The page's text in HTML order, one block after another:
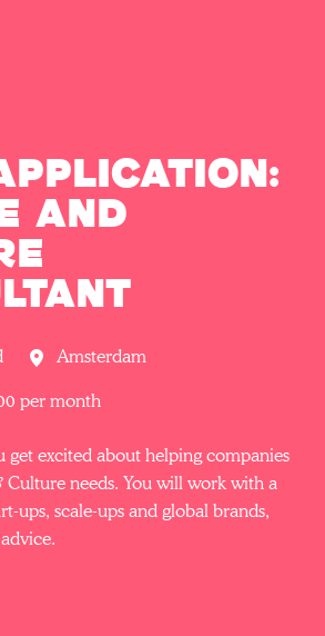
and
Amsterdam
per month
get excited about helping companies
needs. You will work with a
ups, scale-ups and global brands,